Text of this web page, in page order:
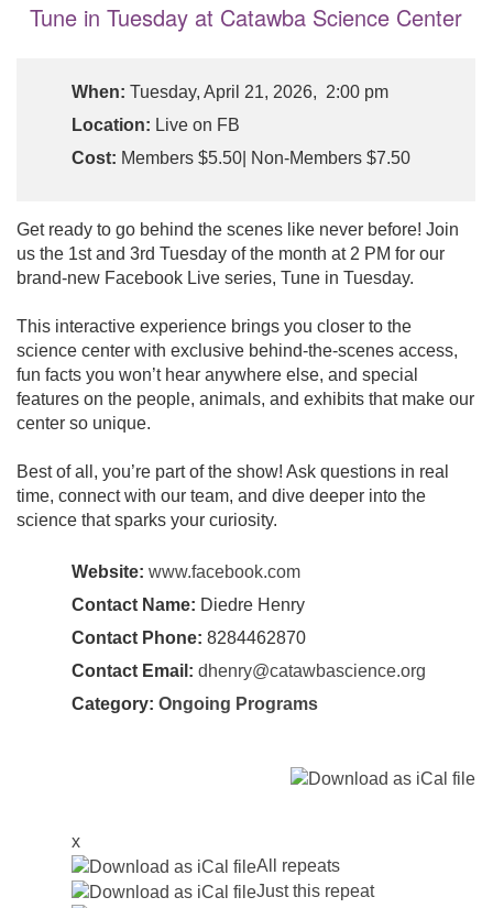
Tune in Tuesday at Catawba Science Center
When: Tuesday, April 21, 2026, 2:00 pm
Location: Live on FB
Cost: Members $5.50| Non-Members $7.50
Get ready to go behind the scenes like never before! Join
us the 1st and 3rd Tuesday of the month at 2 PM for our
brand-new Facebook Live series, Tune in Tuesday.
This interactive experience brings you closer to the
science center with exclusive behind-the-scenes access,
fun facts you won’t hear anywhere else, and special
features on the people, animals, and exhibits that make our
center so unique.
Best of all, you’re part of the show! Ask questions in real
time, connect with our team, and dive deeper into the
science that sparks your curiosity.
Website: www.facebook.com
Contact Name: Diedre Henry
Contact Phone: 8284462870
Contact Email: dhenry@catawbascience.org
Category: Ongoing Programs
x
All repeats
Just this repeat